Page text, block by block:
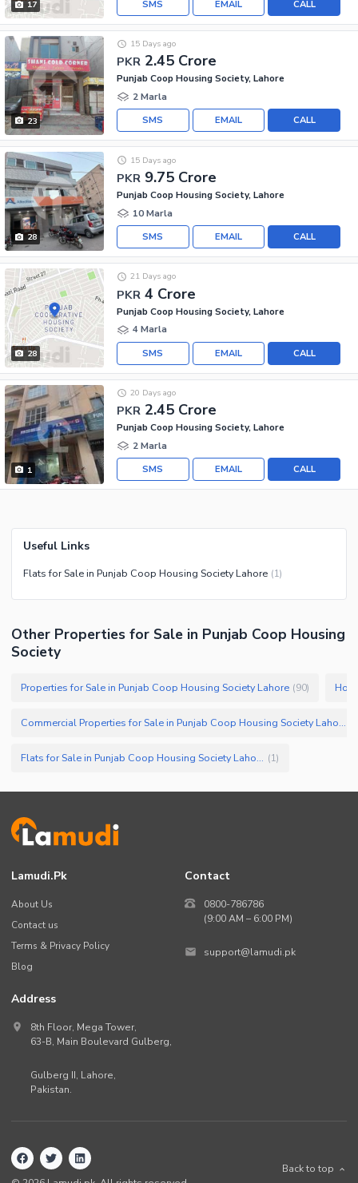
17 CALL
EMAIL
SMS
23
PKR 2.45 Crore
15 Days ago
Punjab Coop Housing Society, Lahore
2 Marla
CALL
EMAIL
SMS
28
PKR 9.75 Crore
15 Days ago
Punjab Coop Housing Society, Lahore
10 Marla
CALL
EMAIL
SMS
28
PKR 4 Crore
21 Days ago
Punjab Coop Housing Society, Lahore
4 Marla
CALL
EMAIL
SMS
1
PKR 2.45 Crore
20 Days ago
Punjab Coop Housing Society, Lahore
2 Marla
CALL
EMAIL
SMS
Useful Links
Flats for Sale in Punjab Coop Housing Society Lahore (1)
Other Properties for Sale in Punjab Coop Housing
Society
Properties for Sale in Punjab Coop Housing Society Lahore (90)
Commercial Properties for Sale in Punjab Coop Housing Society Lahore
Flats for Sale in Punjab Coop Housing Society Lahore (1)
Lamudi.pk
About Us
Contact us
Terms & Privacy Policy
Blog
Contact
0800-786786
(9:00 AM – 6:00 PM)
support@lamudi.pk
Address
8th Floor, Mega Tower,
63-B, Main Boulevard Gulberg,
Gulberg II, Lahore,
Pakistan.
Back to top